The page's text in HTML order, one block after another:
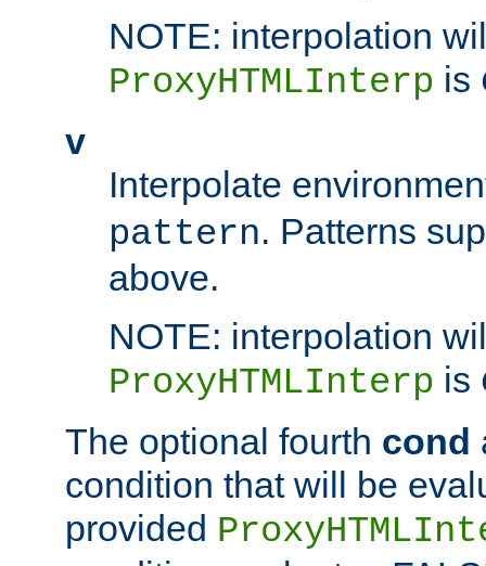
NOTE: interpolation
ProxyHTMLInterp is
v
Interpolate
pattern. Patterns
above.
NOTE: interpolation
ProxyHTMLInterp is
The optional fourth cond
condition that will be
provided